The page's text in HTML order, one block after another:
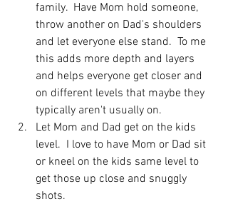
family.  Have Mom hold someone,
throw another on Dad's shoulders
and let everyone else stand.  To me
this adds more depth and layers
and helps everyone get closer and
on different levels that maybe they
typically aren't usually on.
Let Mom and Dad get on the kids
level.  I love to have Mom or Dad sit
or kneel on the kids same level to
get those up close and snuggly
shots.